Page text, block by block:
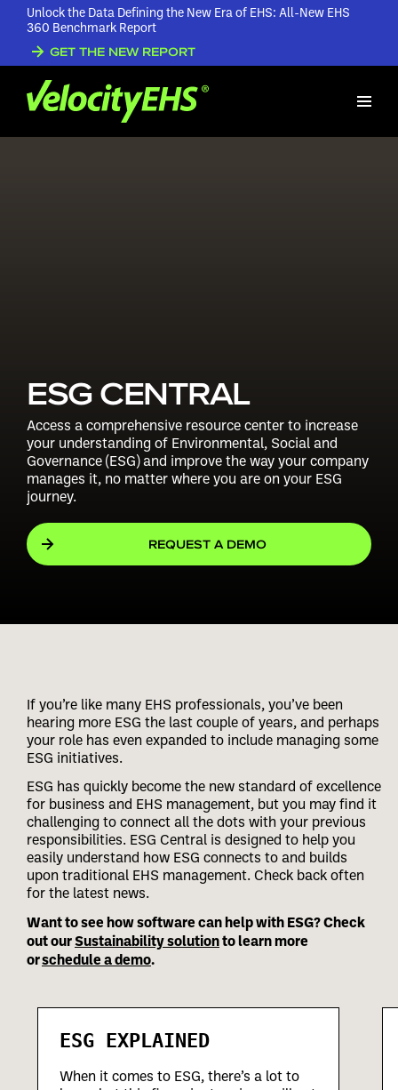
Unlock the Data Defining the New Era of EHS: All-New EHS
360 Benchmark Report
GET THE NEW REPORT
ESG CENTRAL
Access a comprehensive resource center to increase
your understanding of Environmental, Social and
Governance (ESG) and improve the way your company
manages it, no matter where you are on your ESG
journey.
REQUEST A DEMO
If you’re like many EHS professionals, you’ve been
hearing more ESG the last couple of years, and perhaps
your role has even expanded to include managing some
ESG initiatives.
ESG has quickly become the new standard of excellence
for business and EHS management, but you may find it
challenging to connect all the dots with your previous
responsibilities. ESG Central is designed to help you
easily understand how ESG connects to and builds
upon traditional EHS management. Check back often
for the latest news.
Want to see how software can help with ESG? Check
out ourSustainability solutionto learn more
orschedule a demo.
ESG EXPLAINED
When it comes to ESG, there’s a lot to